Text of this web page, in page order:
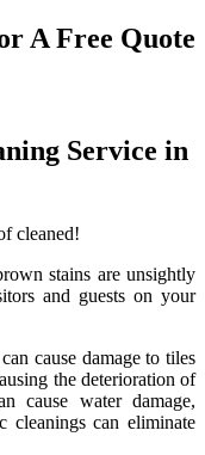
A Free Quote
Service in
cleaned!
stains are unsightly
and guests on your
cause damage to tiles
the deterioration of
cause water damage,
cleanings can eliminate